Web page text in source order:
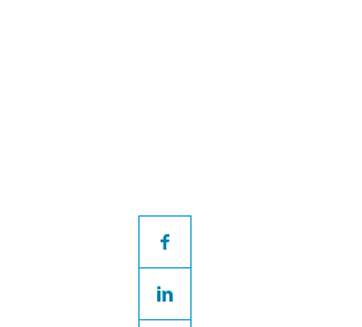
appointments
Facebook
LinkedIn